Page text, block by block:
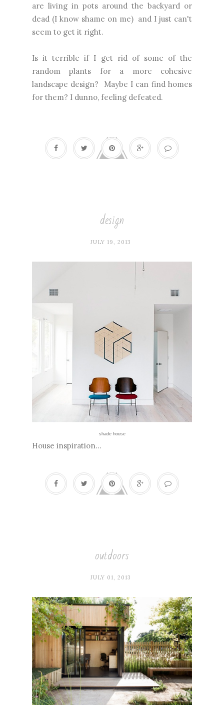
are living in pots around the backyard or
dead (I know shame on me) and I just can't
seem to get it right.
Is it terrible if I get rid of some of the
random plants for a more cohesive
landscape design? Maybe I can find homes
for them? I dunno, feeling defeated.
design
JULY 19, 2013
shade house
House inspiration...
outdoors
JULY 01, 2013